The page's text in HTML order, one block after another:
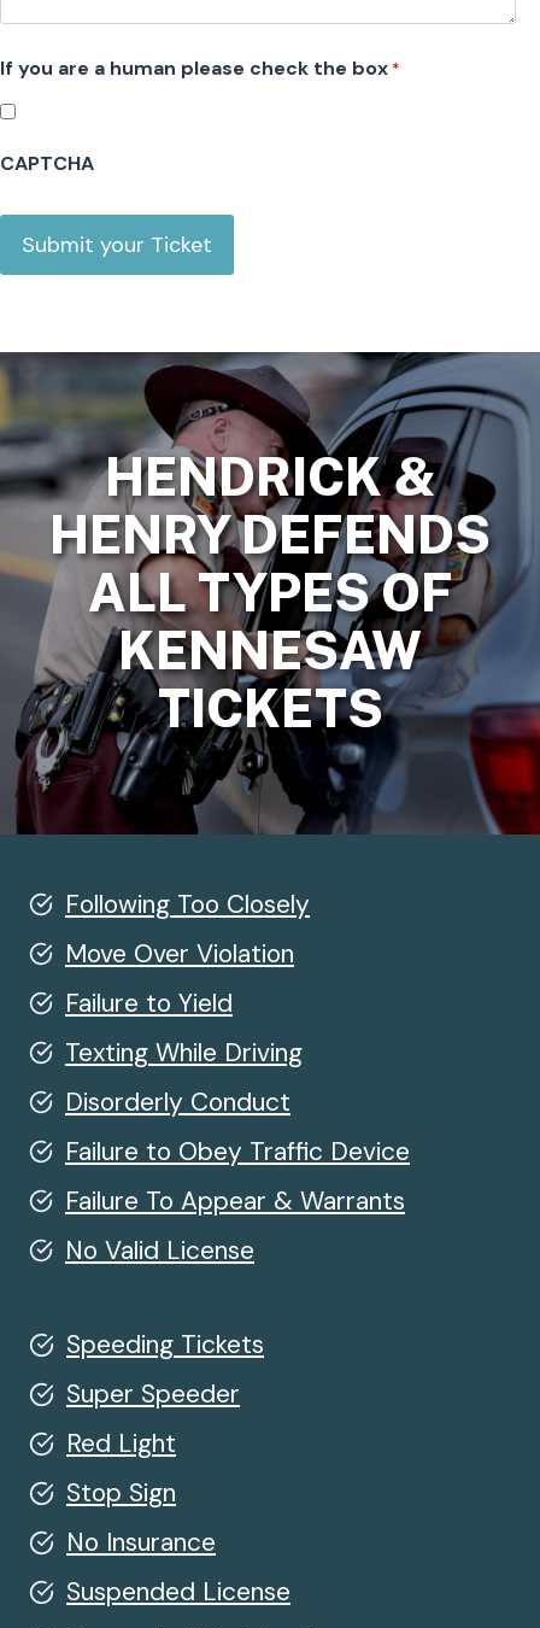
Y
Y
Y
If you are a human please check the box *
CAPTCHA
HENDRICK &
HENRY DEFENDS
ALL TYPES OF
KENNESAW
TICKETS
Following Too Closely
Move Over Violation
Failure to Yield
Texting While Driving
Disorderly Conduct
Failure to Obey Traffic Device
Failure To Appear & Warrants
No Valid License
Speeding Tickets
Super Speeder
Red Light
Stop Sign
No Insurance
Suspended License